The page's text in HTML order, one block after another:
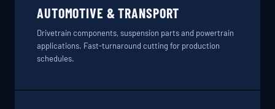
AUTOMOTIVE & TRANSPORT
Drivetrain components, suspension parts and powertrain
applications. Fast-turnaround cutting for production
schedules.